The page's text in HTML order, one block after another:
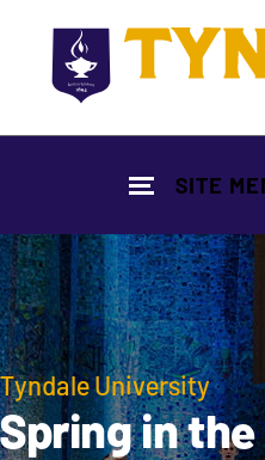
SITE
Tyndale University
Spring in